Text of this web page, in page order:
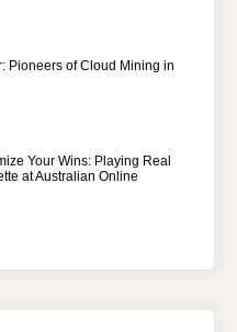
Pioneers of Cloud Mining in
Your Wins: Playing Real
at Australian Online